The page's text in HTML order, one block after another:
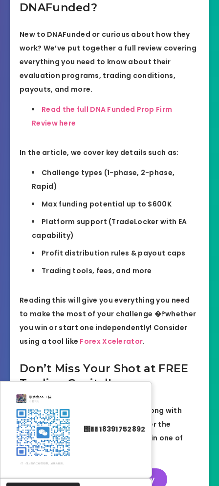
DNAFunded?
New to DNAFunded or curious about how they
work? We’ve put together a full review covering
everything you need to know about their
evaluation programs, trading conditions,
payouts, and more.
Read the full DNA Funded Prop Firm
Review here
In the article, we cover key details such as:
Challenge types (1-phase, 2-phase,
Rapid)
Max funding potential up to $600K
Platform support (TradeLocker with EA
capability)
Profit distribution rules & payout caps
Trading tools, fees, and more
Reading this will give you everything you need
to make the most of your challenge �?whether
you win or start one independently! Consider
using a tool like Forex Xcelerator.
Don’t Miss Your Shot at FREE
Trading Capital!
Start your prop trading journey strong with
DNAFunded and ForexCracked. Enter the
giveaway now for your chance to win one of
three FREE funded challenges!
👉Enter the Giveaway
΢�� 18391752892